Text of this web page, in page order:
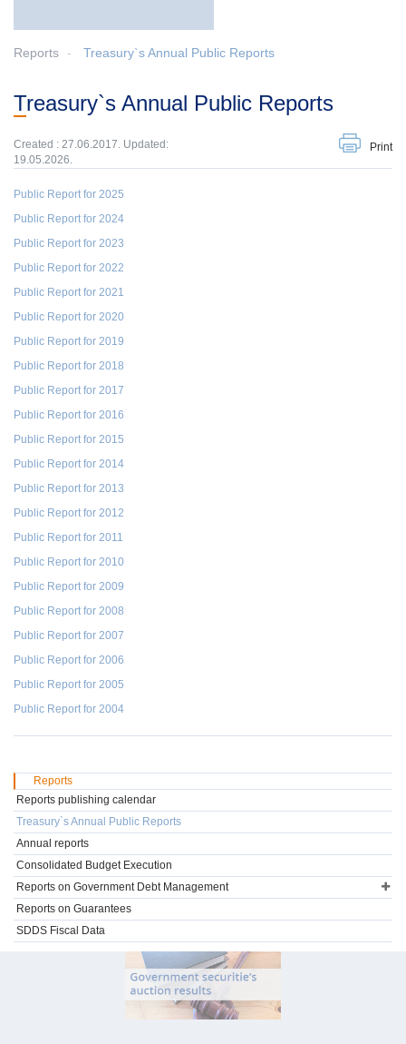
Reports Treasury`s Annual Public Reports
Treasury`s Annual Public Reports
Created : 27.06.2017. Updated:
19.05.2026.
Print
Public Report for 2025
Public Report for 2024
Public Report for 2023
Public Report for 2022
Public Report for 2021
Public Report for 2020
Public Report for 2019
Public Report for 2018
Public Report for 2017
Public Report for 2016
Public Report for 2015
Public Report for 2014
Public Report for 2013
Public Report for 2012
Public Report for 2011
Public Report for 2010
Public Report for 2009
Public Report for 2008
Public Report for 2007
Public Report for 2006
Public Report for 2005
Public Report for 2004
Reports
Reports publishing calendar
Treasury`s Annual Public Reports
Annual reports
Consolidated Budget Execution
Reports on Government Debt Management
Reports on Guarantees
SDDS Fiscal Data